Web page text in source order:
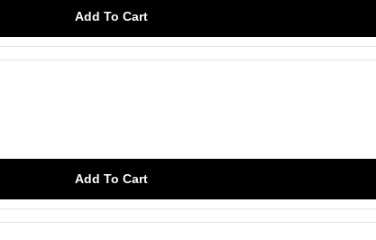
Add To Cart
Add To Cart